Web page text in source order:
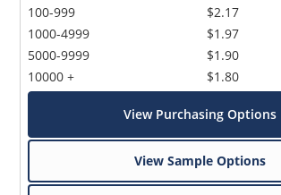
100-999
1000-4999
5000-9999
10000 +
$2.17
$1.97
$1.90
$1.80
View Purchasing Options
View Sample Options